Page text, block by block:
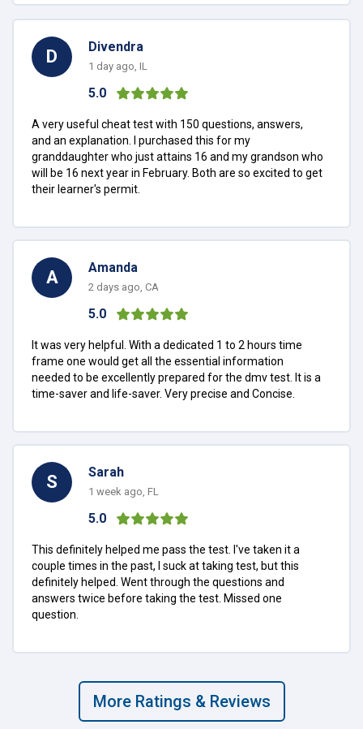
D Divendra
1 day ago, IL
5.0
A very useful cheat test with 150 questions, answers,
and an explanation. I purchased this for my
granddaughter who just attains 16 and my grandson who
will be 16 next year in February. Both are so excited to get
their learner's permit.
A Amanda
2 days ago, CA
5.0
It was very helpful. With a dedicated 1 to 2 hours time
frame one would get all the essential information
needed to be excellently prepared for the dmv test. It is a
time-saver and life-saver. Very precise and Concise.
S Sarah
1 week ago, FL
5.0
This definitely helped me pass the test. I've taken it a
couple times in the past, I suck at taking test, but this
definitely helped. Went through the questions and
answers twice before taking the test. Missed one
question.
More Ratings & Reviews